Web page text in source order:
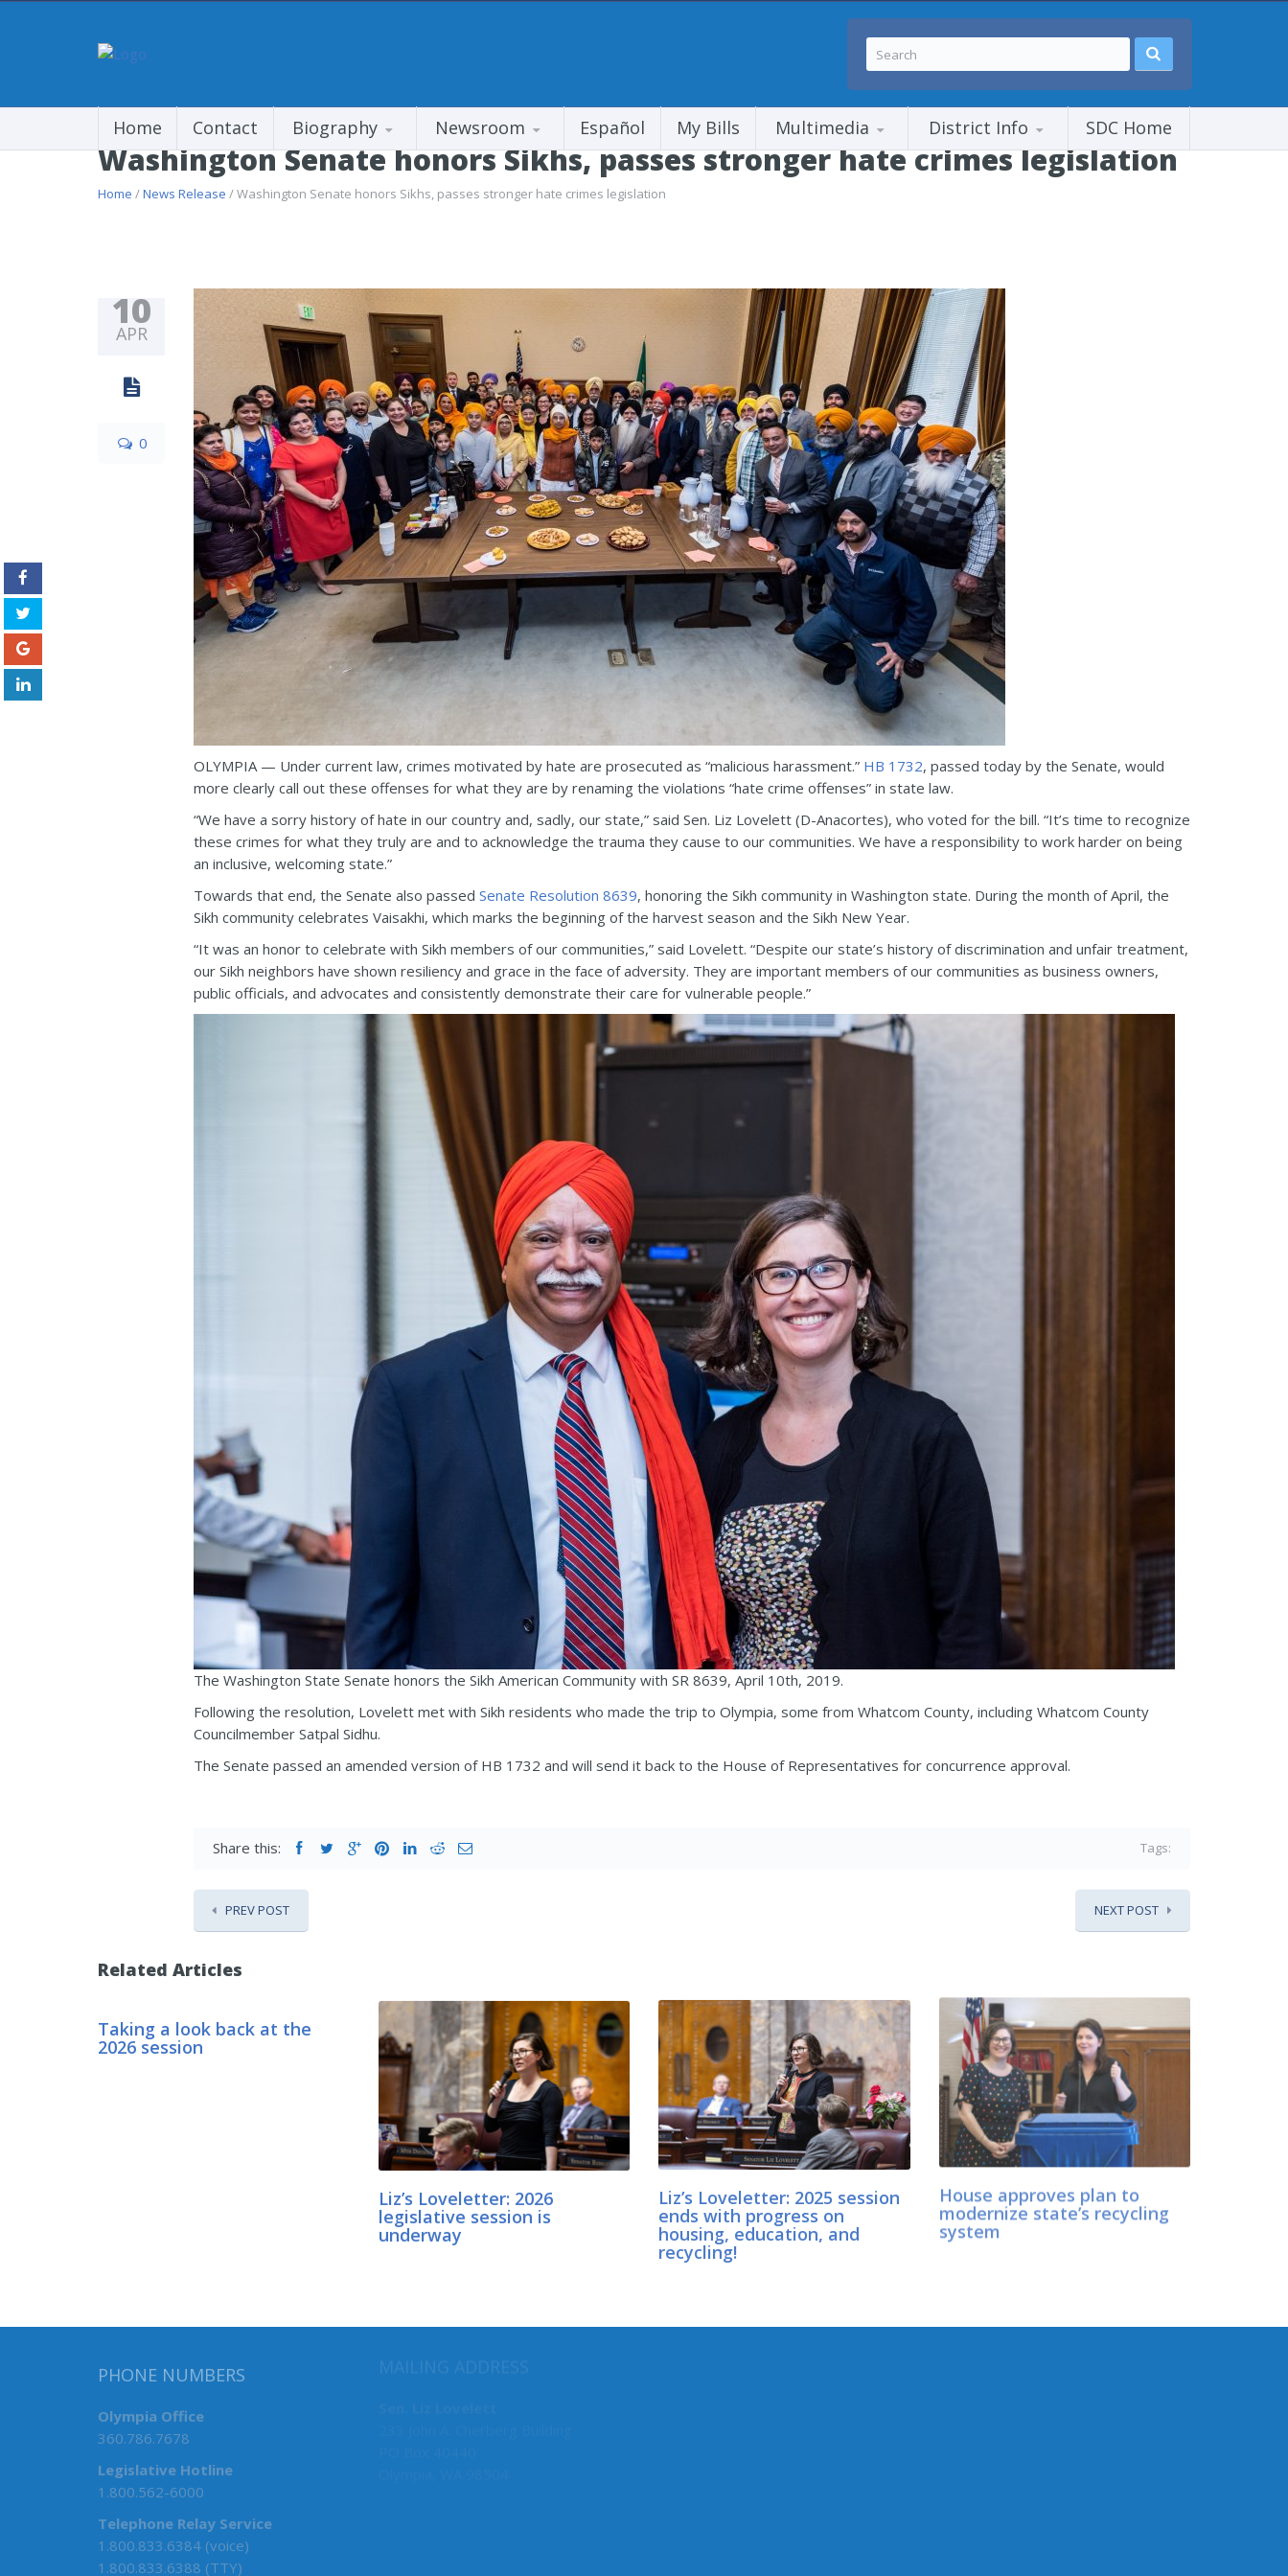
Home Contact Biography Newsroom Español My Bills Multimedia District Info SDC Home
Washington Senate honors Sikhs, passes stronger hate crimes legislation
Home /News Release / Washington Senate honors Sikhs, passes stronger hate crimes legislation
10
APR
0
OLYMPIA — Under current law, crimes motivated by hate are prosecuted as “malicious harassment.” HB 1732, passed today by the Senate, would
more clearly call out these offenses for what they are by renaming the violations “hate crime offenses” in state law.
“We have a sorry history of hate in our country and, sadly, our state,” said Sen. Liz Lovelett (D-Anacortes), who voted for the bill. “It’s time to recognize
these crimes for what they truly are and to acknowledge the trauma they cause to our communities. We have a responsibility to work harder on being
an inclusive, welcoming state.”
Towards that end, the Senate also passed Senate Resolution 8639, honoring the Sikh community in Washington state. During the month of April, the
Sikh community celebrates Vaisakhi, which marks the beginning of the harvest season and the Sikh New Year.
“It was an honor to celebrate with Sikh members of our communities,” said Lovelett. “Despite our state’s history of discrimination and unfair treatment,
our Sikh neighbors have shown resiliency and grace in the face of adversity. They are important members of our communities as business owners,
public officials, and advocates and consistently demonstrate their care for vulnerable people.”
The Washington State Senate honors the Sikh American Community with SR 8639, April 10th, 2019.
Following the resolution, Lovelett met with Sikh residents who made the trip to Olympia, some from Whatcom County, including Whatcom County
Councilmember Satpal Sidhu.
The Senate passed an amended version of HB 1732 and will send it back to the House of Representatives for concurrence approval.
Share this: Tags:
PREV POST NEXT POST
Related Articles
Taking a look back at the
2026 session
Liz’s Loveletter: 2026
legislative session is
underway
Liz’s Loveletter: 2025 session
ends with progress on
housing, education, and
recycling!
House approves plan to
modernize state’s recycling
system
PHONE NUMBERS
Olympia Office
360.786.7678
Legislative Hotline
1.800.562-6000
Telephone Relay Service
1.800.833.6384 (voice)